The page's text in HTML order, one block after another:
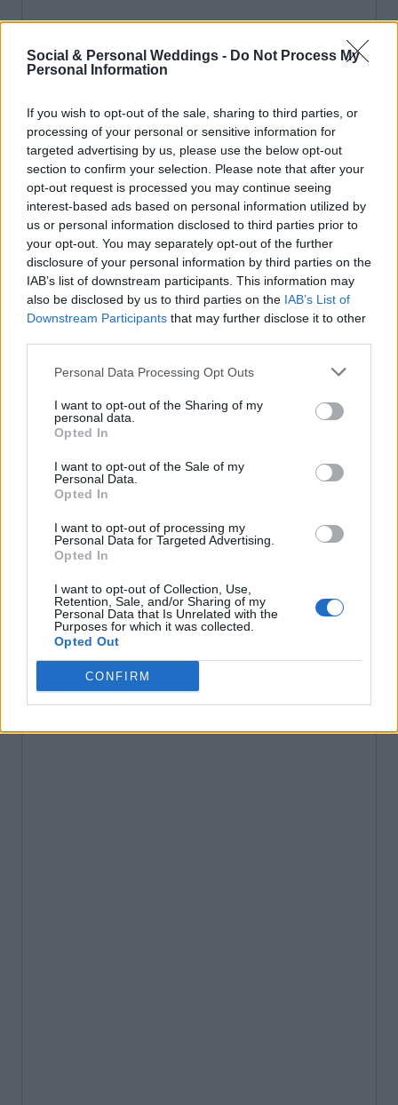
Social & Personal Weddings - Do Not Process My
Personal Information
If you wish to opt-out of the sale, sharing to third parties, or
processing of your personal or sensitive information for
targeted advertising by us, please use the below opt-out
section to confirm your selection. Please note that after your
opt-out request is processed you may continue seeing
interest-based ads based on personal information utilized by
us or personal information disclosed to third parties prior to
your opt-out. You may separately opt-out of the further
disclosure of your personal information by third parties on the
IAB’s list of downstream participants. This information may
also be disclosed by us to third parties on the IAB’s List of
Downstream Participants that may further disclose it to other
Personal Data Processing Opt Outs
I want to opt-out of the Sharing of my
personal data.
Opted In
I want to opt-out of the Sale of my
Personal Data.
Opted In
I want to opt-out of processing my
Personal Data for Targeted Advertising.
Opted In
I want to opt-out of Collection, Use,
Retention, Sale, and/or Sharing of my
Personal Data that Is Unrelated with the
Purposes for which it was collected.
Opted Out
CONFIRM